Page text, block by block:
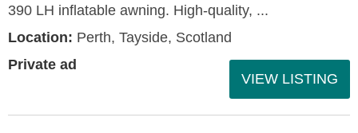
390 LH inflatable awning. High‑quality, ...
Location: Perth, Tayside, Scotland
Private ad
VIEW LISTING